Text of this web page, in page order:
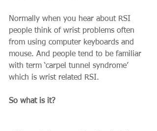
Normally when you hear about RSI
people think of wrist problems often
from using computer keyboards and
mouse. And people tend to be familiar
with term ‘carpel tunnel syndrome’
which is wrist related RSI.
So what is it?